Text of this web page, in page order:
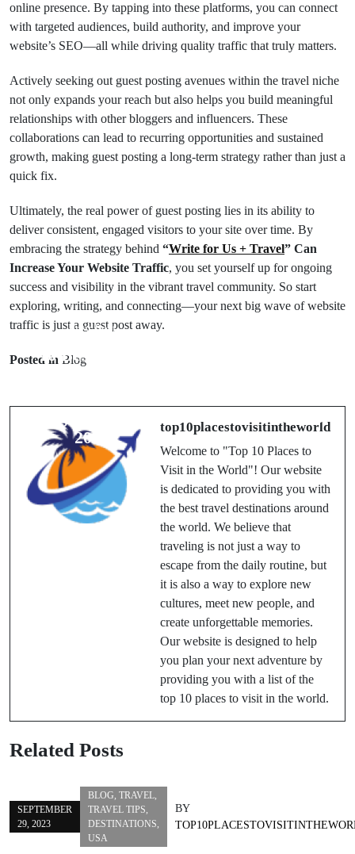
online presence. By tapping into these platforms, you can connect
with targeted audiences, build authority, and improve your
website’s SEO—all while driving quality traffic that truly matters.
Actively seeking out guest posting avenues within the travel niche
not only expands your reach but also helps you build meaningful
relationships with other bloggers and influencers. These
collaborations can lead to recurring opportunities and sustained
growth, making guest posting a long-term strategy rather than just a
quick fix.
Ultimately, the real power of guest posting lies in its ability to
deliver consistent, engaged visitors to your site over time. By
embracing the strategy behind “Write for Us + Travel” Can
Increase Your Website Traffic, you set yourself up for ongoing
success and visibility in the vibrant travel community. So start
exploring, writing, and connecting—your next big wave of website
traffic is just a guest post away.
Posted in Blog
Prev Post
10 Best Hotels
2025
Least Once in a
Lifetime
top10placestovisitintheworld
Welcome to "Top 10 Places to
Visit in the World"! Our website
is dedicated to providing you with
the best travel destinations around
the world. We believe that
traveling is not just a way to
escape from the daily routine, but
it is also a way to explore new
cultures, meet new people, and
create unforgettable memories.
Our website is designed to help
you plan your next adventure by
providing you with a list of the
top 10 places to visit in the world.
Related Posts
SEPTEMBER
29, 2023
BLOG, TRAVEL,
TRAVEL TIPS,
DESTINATIONS,
USA
BY